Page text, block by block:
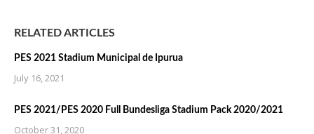
RELATED ARTICLES
PES 2021 Stadium Municipal de Ipurua
July 16, 2021
PES 2021/PES 2020 Full Bundesliga Stadium Pack 2020/2021
October 31, 2020